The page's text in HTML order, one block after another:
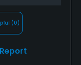
(0)
Report